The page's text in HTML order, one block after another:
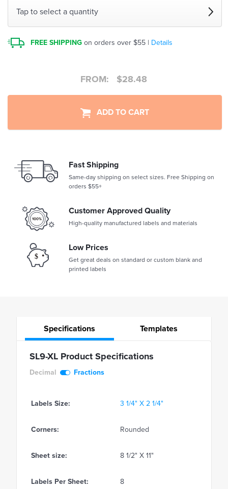
Tap to select a quantity
FREE SHIPPING on orders over $55 | Details
FROM: $28.48
ADD TO CART
Fast Shipping
Same-day shipping on select sizes. Free Shipping on
orders $55+
Customer Approved Quality
High-quality manufactured labels and materials
Low Prices
Get great deals on standard or custom blank and
printed labels
Specifications Templates
SL9-XL Product Specifications
Decimal Fractions
Labels Size: 3 1/4" X 2 1/4"
Corners: Rounded
Sheet size: 8 1/2" X 11"
Labels Per Sheet: 8